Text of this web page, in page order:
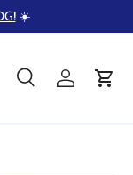
☀️
SearchLog inCart